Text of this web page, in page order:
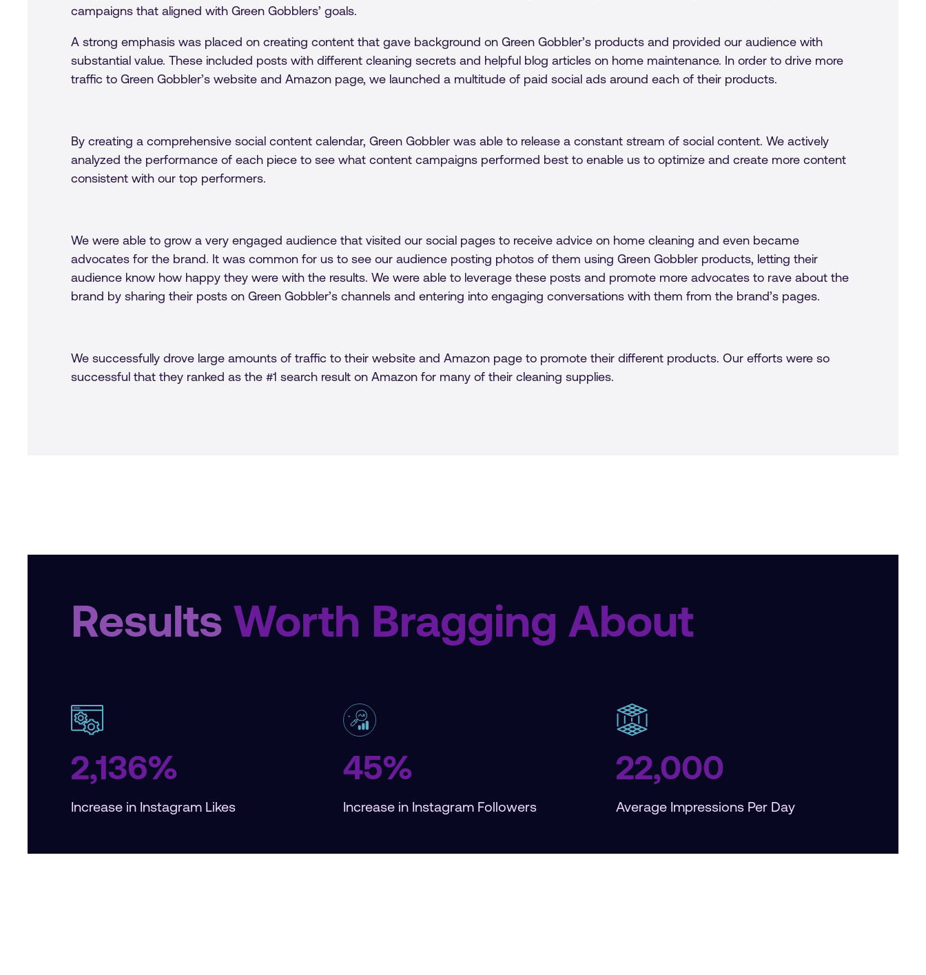
campaigns that aligned with Green Gobblers’ goals.
A strong emphasis was placed on creating content that gave background on Green Gobbler’s products and provided our audience with
substantial value. These included posts with different cleaning secrets and helpful blog articles on home maintenance. In order to drive more
traffic to Green Gobbler’s website and Amazon page, we launched a multitude of paid social ads around each of their products.
By creating a comprehensive social content calendar, Green Gobbler was able to release a constant stream of social content. We actively
analyzed the performance of each piece to see what content campaigns performed best to enable us to optimize and create more content
consistent with our top performers.
We were able to grow a very engaged audience that visited our social pages to receive advice on home cleaning and even became
advocates for the brand. It was common for us to see our audience posting photos of them using Green Gobbler products, letting their
audience know how happy they were with the results. We were able to leverage these posts and promote more advocates to rave about the
brand by sharing their posts on Green Gobbler’s channels and entering into engaging conversations with them from the brand’s pages.
We successfully drove large amounts of traffic to their website and Amazon page to promote their different products. Our efforts were so
successful that they ranked as the #1 search result on Amazon for many of their cleaning supplies.
Results Worth Bragging About
2,136%
Increase in Instagram Likes
45%
Increase in Instagram Followers
22,000
Average Impressions Per Day